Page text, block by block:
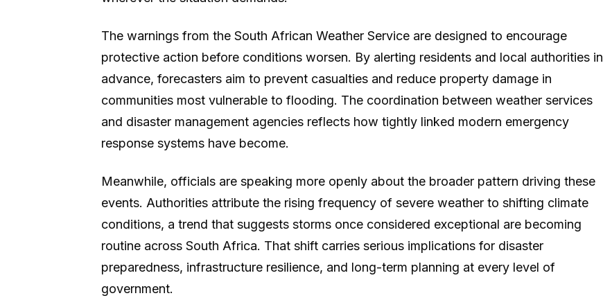
The warnings from the South African Weather Service are designed to encourage
protective action before conditions worsen. By alerting residents and local authorities in
advance, forecasters aim to prevent casualties and reduce property damage in
communities most vulnerable to flooding. The coordination between weather services
and disaster management agencies reflects how tightly linked modern emergency
response systems have become.
Meanwhile, officials are speaking more openly about the broader pattern driving these
events. Authorities attribute the rising frequency of severe weather to shifting climate
conditions, a trend that suggests storms once considered exceptional are becoming
routine across South Africa. That shift carries serious implications for disaster
preparedness, infrastructure resilience, and long-term planning at every level of
government.